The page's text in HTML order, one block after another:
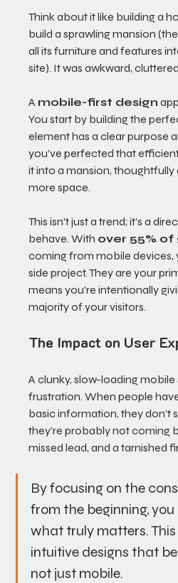
Think about it like building a
build a sprawling mansion
all its furniture and features
site). It was awkward,
A mobile-first design
You start by building the
element has a clear purpose
you’ve perfected that
it into a mansion,
more space.
This isn't just a trend; it's a
behave. With over 55%
coming from mobile
side project. They are your
means you're intentionally
majority of your visitors.
The Impact on User
A clunky, slow-loading
frustration. When people
basic information, they don't
they're probably not coming
missed lead, and a tarnished
By focusing on the
from the beginning,
what truly matters.
intuitive designs that
not just mobile.